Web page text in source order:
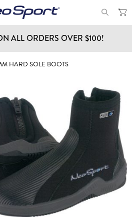
ALL ORDERS OVER $100!
HARD SOLE BOOTS